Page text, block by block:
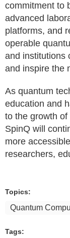
commitment to
advanced
platforms, and
operable
and institutions
and inspire the
As quantum
education and
to the growth
SpinQ will
more
researchers,
Topics:
Quantum
Tags: